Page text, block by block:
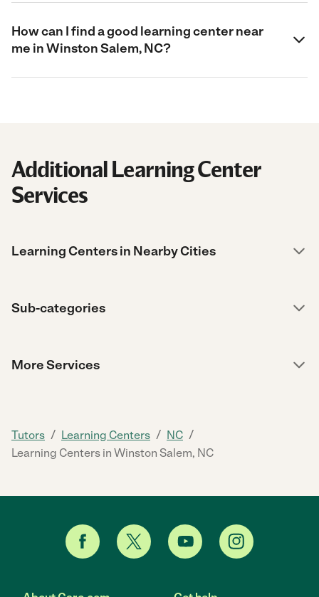
How can I find a good learning center near
me in Winston Salem, NC?
Additional Learning Center
Services
Learning Centers in Nearby Cities
Sub-categories
More Services
Tutors / Learning Centers / NC /
Learning Centers in Winston Salem, NC